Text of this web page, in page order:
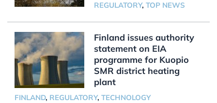
REGULATORY, TOP NEWS
Finland issues authority
statement on EIA
programme for Kuopio
SMR district heating
plant
FINLAND, REGULATORY, TECHNOLOGY